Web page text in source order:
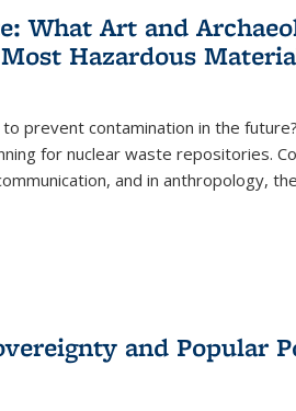
What Art and
Hazardous
prevent contamination in the
for nuclear waste repositories.
and in anthropology, the
and Popular